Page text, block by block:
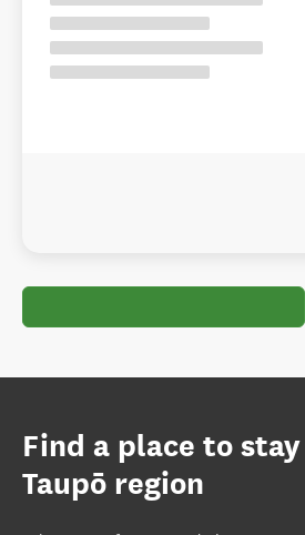
Find a place to
Taupō region